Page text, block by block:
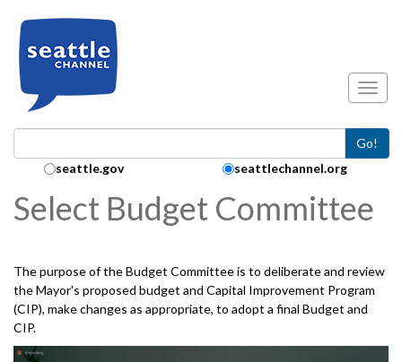
Go!
Search Collection:
seattle.gov seattlechannel.org
Select Budget Committee
The purpose of the Budget Committee is to deliberate and review
the Mayor's proposed budget and Capital Improvement Program
(CIP), make changes as appropriate, to adopt a final Budget and
CIP.